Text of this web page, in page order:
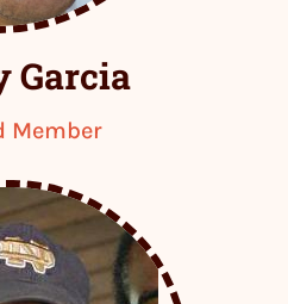
Garcia
Member